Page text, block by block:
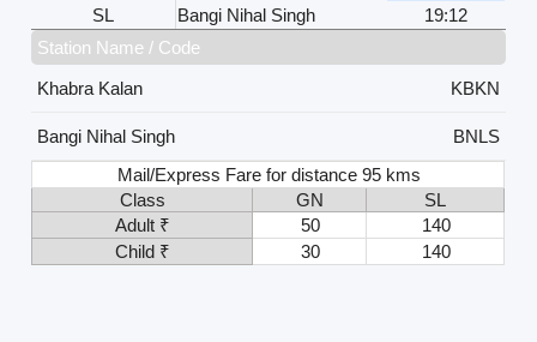
SL
Bangi Nihal Singh
19:12
Station Name / Code
Khabra Kalan
KBKN
Bangi Nihal Singh
BNLS
Mail/Express Fare for distance 95 kms
Class
GN
SL
Adult ₹
50
140
Child ₹
30 140